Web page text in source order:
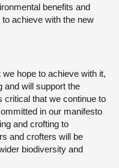
benefits and
achieve with the new
hope to achieve with it,
and will support the
critical that we continue to
in our manifesto
and crofting to
and crofters will be
biodiversity and